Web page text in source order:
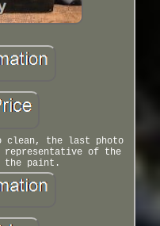
clean, the last photo
representative of the
the paint.